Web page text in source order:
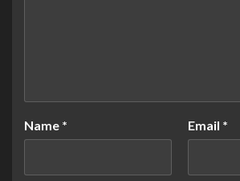
Name * Email *